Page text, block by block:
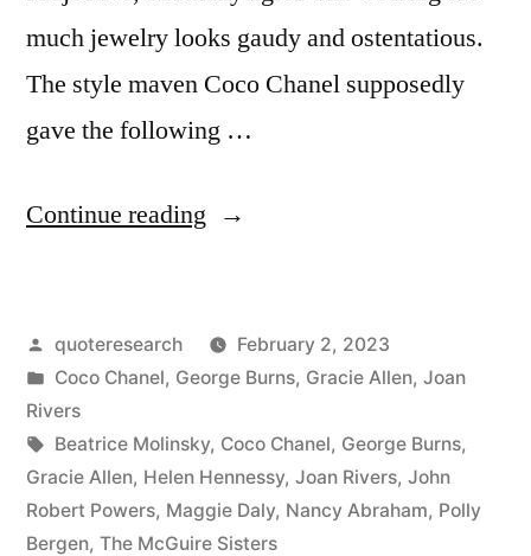
much jewelry looks gaudy and ostentatious.
The style maven Coco Chanel supposedly
gave the following …
Continue reading “Adage
You
Leave
the
House,
Look
Posted
by
quoteresearch
February 2, 2023
Posted
in
Coco Chanel, George Burns, Gracie Allen, Joan
Rivers
Tags:
Beatrice Molinsky, Coco Chanel, George Burns,
Gracie Allen, Helen Hennessy, Joan Rivers, John
Robert Powers, Maggie Daly, Nancy Abraham, Polly
Bergen, The McGuire Sisters